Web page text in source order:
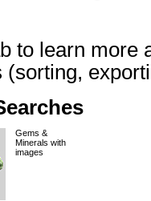
to learn more
(sorting,
Gems &
Minerals with
images